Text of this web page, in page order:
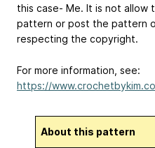
this case- Me. It is not allow
pattern or post the pattern
respecting the copyright.
For more information, see:
https://
About this pattern